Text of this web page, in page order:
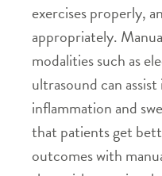
exercises properly,
appropriately.
modalities such as
ultrasound can
inflammation and
that patients get
outcomes with